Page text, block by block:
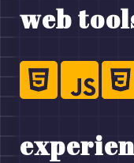
web